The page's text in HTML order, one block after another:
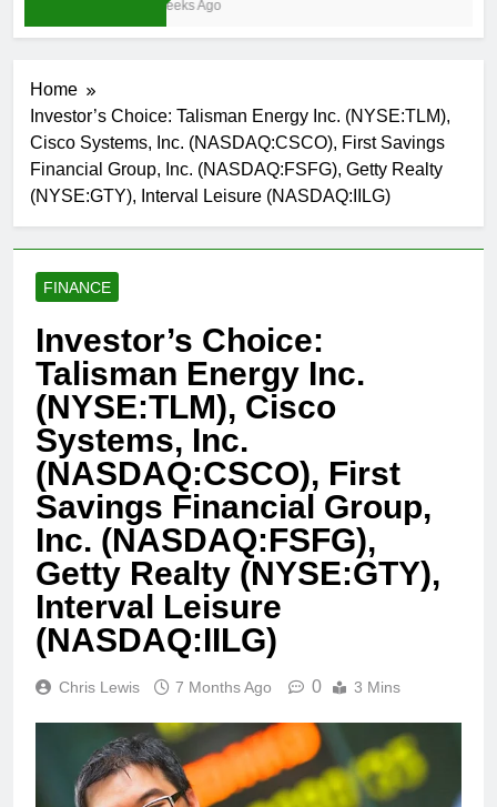
3 Weeks Ago
Home
Investor’s Choice: Talisman Energy Inc. (NYSE:TLM),
Cisco Systems, Inc. (NASDAQ:CSCO), First Savings
Financial Group, Inc. (NASDAQ:FSFG), Getty Realty
(NYSE:GTY), Interval Leisure (NASDAQ:IILG)
FINANCE
Investor’s Choice:
Talisman Energy Inc.
(NYSE:TLM), Cisco
Systems, Inc.
(NASDAQ:CSCO), First
Savings Financial Group,
Inc. (NASDAQ:FSFG),
Getty Realty (NYSE:GTY),
Interval Leisure
(NASDAQ:IILG)
Chris Lewis 7 Months Ago 0 3 Mins